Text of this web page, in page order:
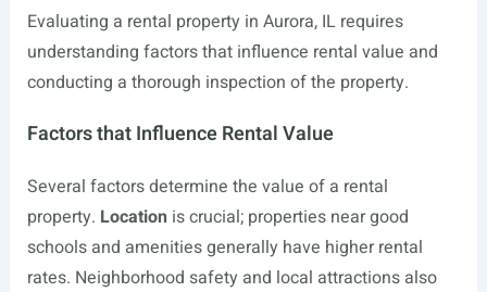
Evaluating a rental property in Aurora, IL requires
understanding factors that influence rental value and
conducting a thorough inspection of the property.
Factors that Influence Rental Value
Several factors determine the value of a rental
property. Location is crucial; properties near good
schools and amenities generally have higher rental
rates. Neighborhood safety and local attractions also